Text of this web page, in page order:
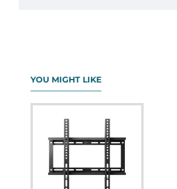
YOU MIGHT LIKE